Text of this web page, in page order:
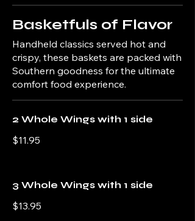
Basketfuls of Flavor
Handheld classics served hot and
crispy, these baskets are packed with
Southern goodness for the ultimate
comfort food experience.
2 Whole Wings with 1 side
$11.95
3 Whole Wings with 1 side
$13.95